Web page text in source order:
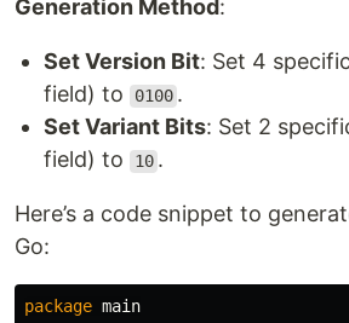
Generation Method:
Set Version Bit: Set 4
field) to
0100 .
Set Variant Bits: Set 2
field) to
10 .
Here’s a code snippet to
Go:
package main